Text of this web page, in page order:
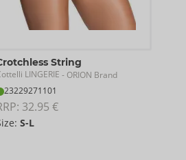
String
LINGERIE - ORION Brand
23229271101
32.95 €
S-L